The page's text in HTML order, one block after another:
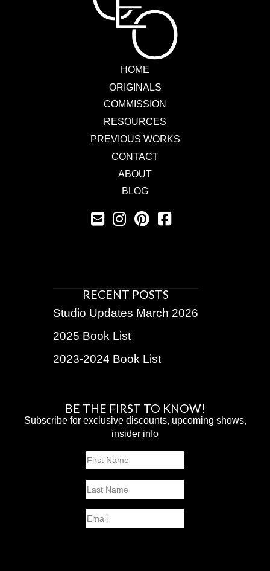
HOME
ORIGINALS
COMMISSION
RESOURCES
PREVIOUS WORKS
CONTACT
ABOUT
BLOG
RECENT POSTS
Studio Updates March 2026
2025 Book List
2023-2024 Book List
BE THE FIRST TO KNOW!
Subscribe for exclusive discounts, upcoming shows,
insider info
Name
Email